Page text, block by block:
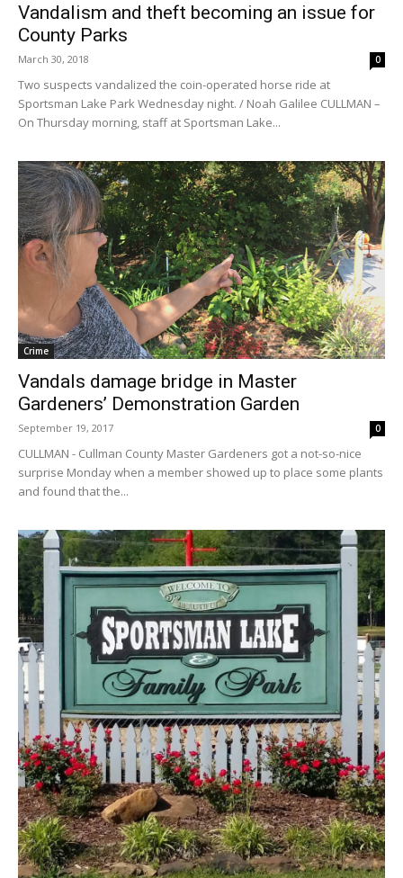
Vandalism and theft becoming an issue for
County Parks
March 30, 2018 0
Two suspects vandalized the coin-operated horse ride at
Sportsman Lake Park Wednesday night. / Noah Galilee CULLMAN –
On Thursday morning, staff at Sportsman Lake...
Crime
Vandals damage bridge in Master
Gardeners’ Demonstration Garden
September 19, 2017 0
CULLMAN - Cullman County Master Gardeners got a not-so-nice
surprise Monday when a member showed up to place some plants
and found that the...